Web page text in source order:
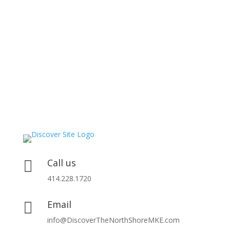
 Call us
414.228.1720
 Email
info@DiscoverTheNorthShoreMKE.com